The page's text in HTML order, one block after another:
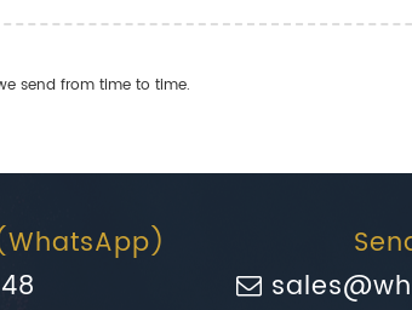
send from time to time.